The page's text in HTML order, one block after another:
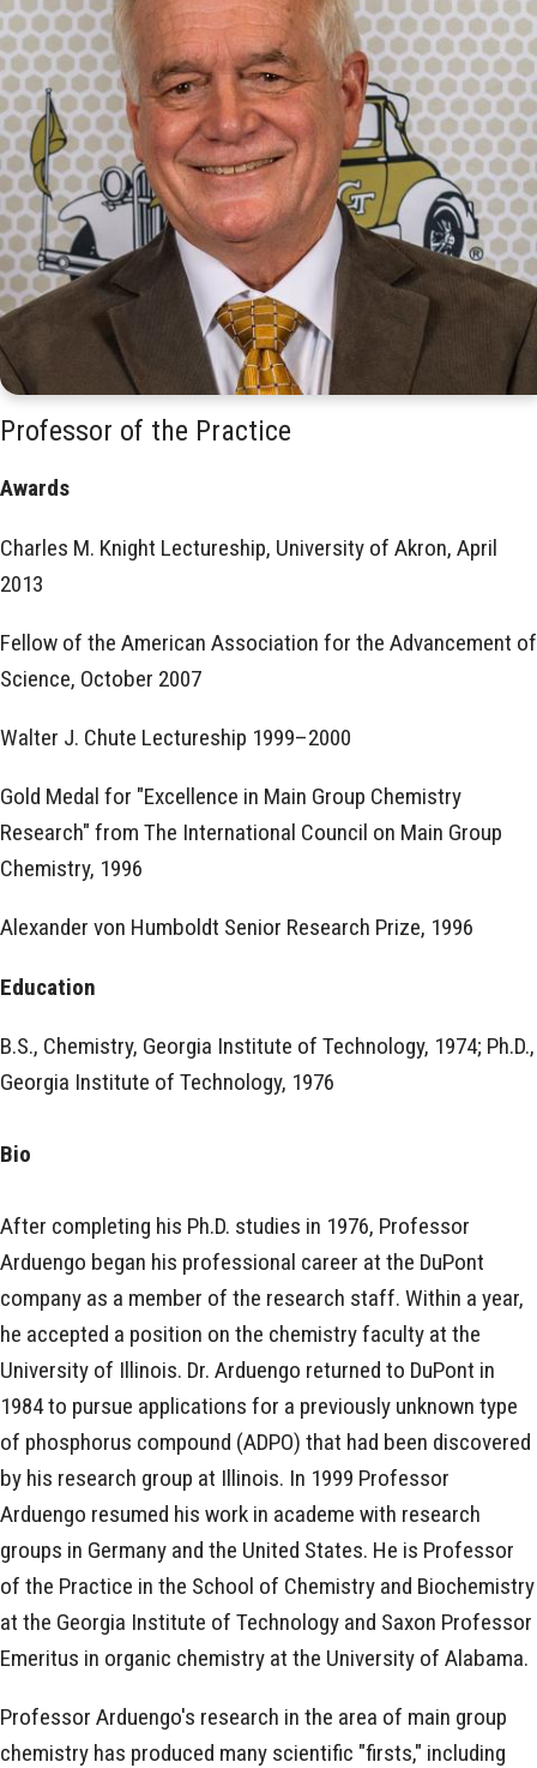
Professor of the Practice
Awards
Charles M. Knight Lectureship, University of Akron, April
2013
Fellow of the American Association for the Advancement of
Science, October 2007
Walter J. Chute Lectureship 1999–2000
Gold Medal for "Excellence in Main Group Chemistry
Research" from The International Council on Main Group
Chemistry, 1996
Alexander von Humboldt Senior Research Prize, 1996
Education
B.S., Chemistry, Georgia Institute of Technology, 1974; Ph.D.,
Georgia Institute of Technology, 1976
Bio
After completing his Ph.D. studies in 1976, Professor
Arduengo began his professional career at the DuPont
company as a member of the research staff. Within a year,
he accepted a position on the chemistry faculty at the
University of Illinois. Dr. Arduengo returned to DuPont in
1984 to pursue applications for a previously unknown type
of phosphorus compound (ADPO) that had been discovered
by his research group at Illinois. In 1999 Professor
Arduengo resumed his work in academe with research
groups in Germany and the United States. He is Professor
of the Practice in the School of Chemistry and Biochemistry
at the Georgia Institute of Technology and Saxon Professor
Emeritus in organic chemistry at the University of Alabama.
Professor Arduengo's research in the area of main group
chemistry has produced many scientific "firsts," including